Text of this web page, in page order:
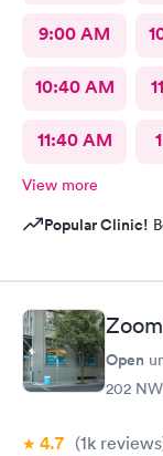
9:00 AM
10:40 AM
11:40 AM
View more
Popular Clinic!
Open
202
4.7 (1k reviews